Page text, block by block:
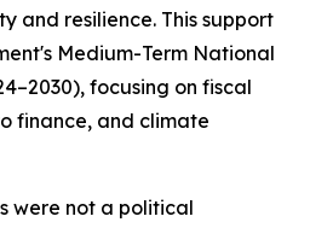
and resilience. This support
Medium-Term National
focusing on fiscal
finance, and climate
were not a political